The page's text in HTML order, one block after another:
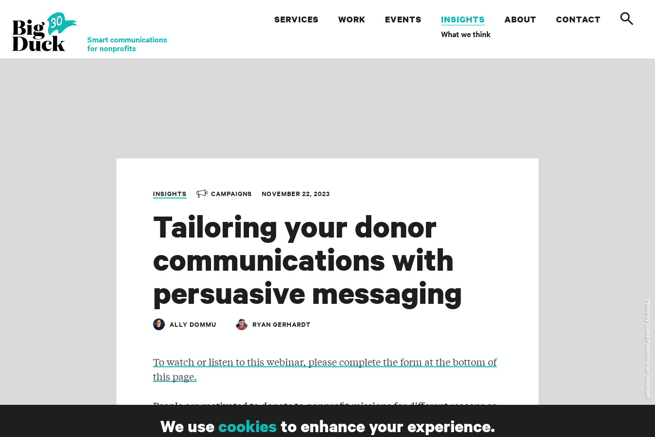
Smart communications
for nonprofits
SERVICES WORK EVENTS INSIGHTS
What we think
ABOUT CONTACT
Photo by Diana Polekhina on Unsplash
INSIGHTS CAMPAIGNS NOVEMBER 22, 2023
Tailoring your donor
communications with
persuasive messaging
ALLY DOMMU RYAN GERHARDT
To watch or listen to this webinar, please complete the form at the bottom of
this page.
People are motivated to donate to nonprofit missions for different reasons so
the same messages won’t resonate for everyone. Audience profiles and
We usecookies to enhance your experience.